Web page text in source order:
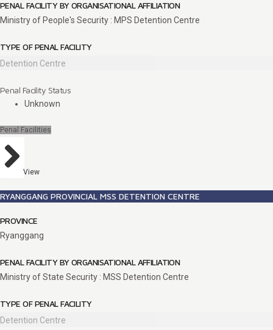
PENAL FACILITY BY ORGANISATIONAL AFFILIATION
Ministry of People's Security : MPS Detention Centre
TYPE OF PENAL FACILITY
Detention Centre
Penal Facility Status
Unknown
Penal Facilities
View
RYANGGANG PROVINCIAL MSS DETENTION CENTRE
PROVINCE
Ryanggang
PENAL FACILITY BY ORGANISATIONAL AFFILIATION
Ministry of State Security : MSS Detention Centre
TYPE OF PENAL FACILITY
Detention Centre